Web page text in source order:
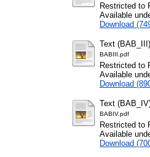
Restricted to
Available
Download
Text (BAB_III)
BABIII.pdf
Restricted to
Available
Download
Text
BABIV.pdf
Restricted to
Available
Download